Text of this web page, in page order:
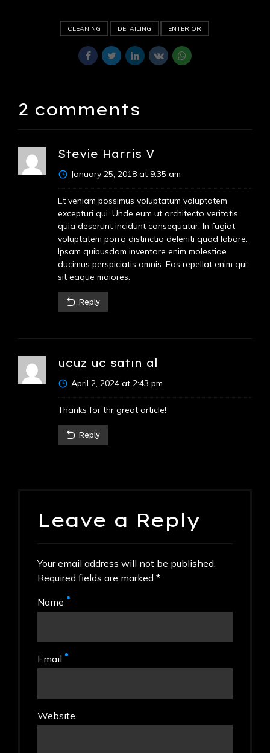
CLEANING DETAILING ENTERIOR
2 comments
Stevie Harris V
January 25, 2018 at 9:35 am
Et veniam possimus voluptatum voluptatem
excepturi qui. Unde eum ut architecto veritatis
quia deserunt incidunt consequatur. In fugiat
voluptatem porro distinctio deleniti quod labore.
Ipsam quibusdam inventore enim molestiae
ducimus perspiciatis omnis. Eos repellat enim qui
sit eaque maiores.
Reply
ucuz uc satın al
April 2, 2024 at 2:43 pm
Thanks for thr great article!
Reply
Leave a Reply
Your email address will not be published.
Required fields are marked *
Name
Email
Website